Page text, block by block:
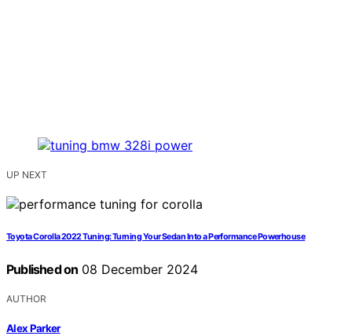
UP NEXT
Toyota Corolla 2022 Tuning: Turning Your Sedan Into a Performance Powerhouse
Published on 08 December 2024
AUTHOR
Alex Parker